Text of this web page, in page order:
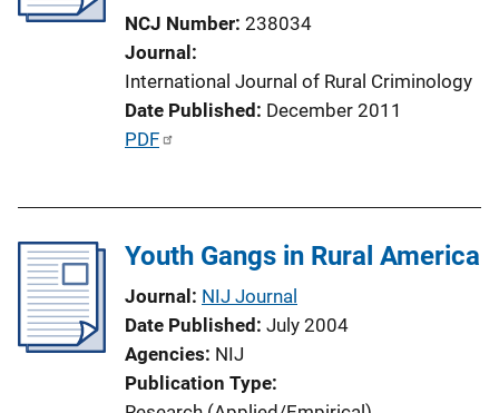
i
k
NCJ Number 238034
Journal
International Journal of Rural Criminology
Date Published December 2011
P
i
PDF
Youth Gangs in Rural America
Journal NIJ Journal
Date Published July 2004
Agencies NIJ
Publication Type